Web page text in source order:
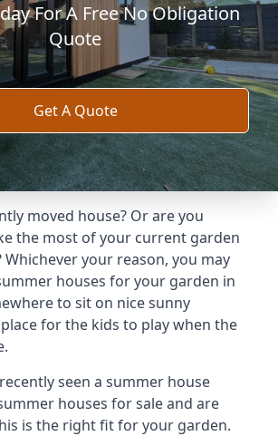
For A Free No Obligation
Quote
Get A Quote
moved house? Or are you
the most of your current garden
your reason, you may
houses for your garden in
to sit on nice sunny
for the kids to play when the
seen a summer house
houses for sale and are
is the right fit for your garden.